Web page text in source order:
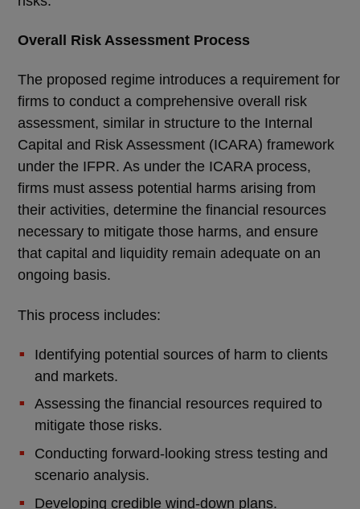
Overall Risk Assessment Process
The proposed regime introduces a requirement for
firms to conduct a comprehensive overall risk
assessment, similar in structure to the Internal
Capital and Risk Assessment (ICARA) framework
under the IFPR. As under the ICARA process,
firms must assess potential harms arising from
their activities, determine the financial resources
necessary to mitigate those harms, and ensure
that capital and liquidity remain adequate on an
ongoing basis.
This process includes:
Identifying potential sources of harm to clients
and markets.
Assessing the financial resources required to
mitigate those risks.
Conducting forward-looking stress testing and
scenario analysis.
Developing credible wind-down plans.